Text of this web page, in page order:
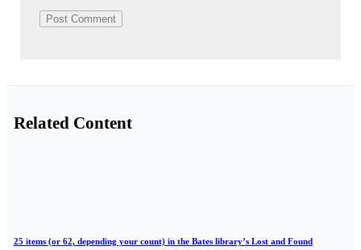
Related Content
25 items (or 62, depending your count) in the Bates library’s Lost and Found